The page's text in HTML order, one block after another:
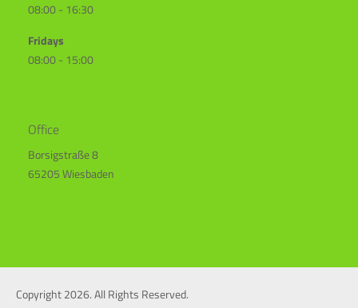
08:00 - 16:30
Fridays
08:00 - 15:00
Office
Borsigstraße 8
65205 Wiesbaden
Copyright 2026. All Rights Reserved.